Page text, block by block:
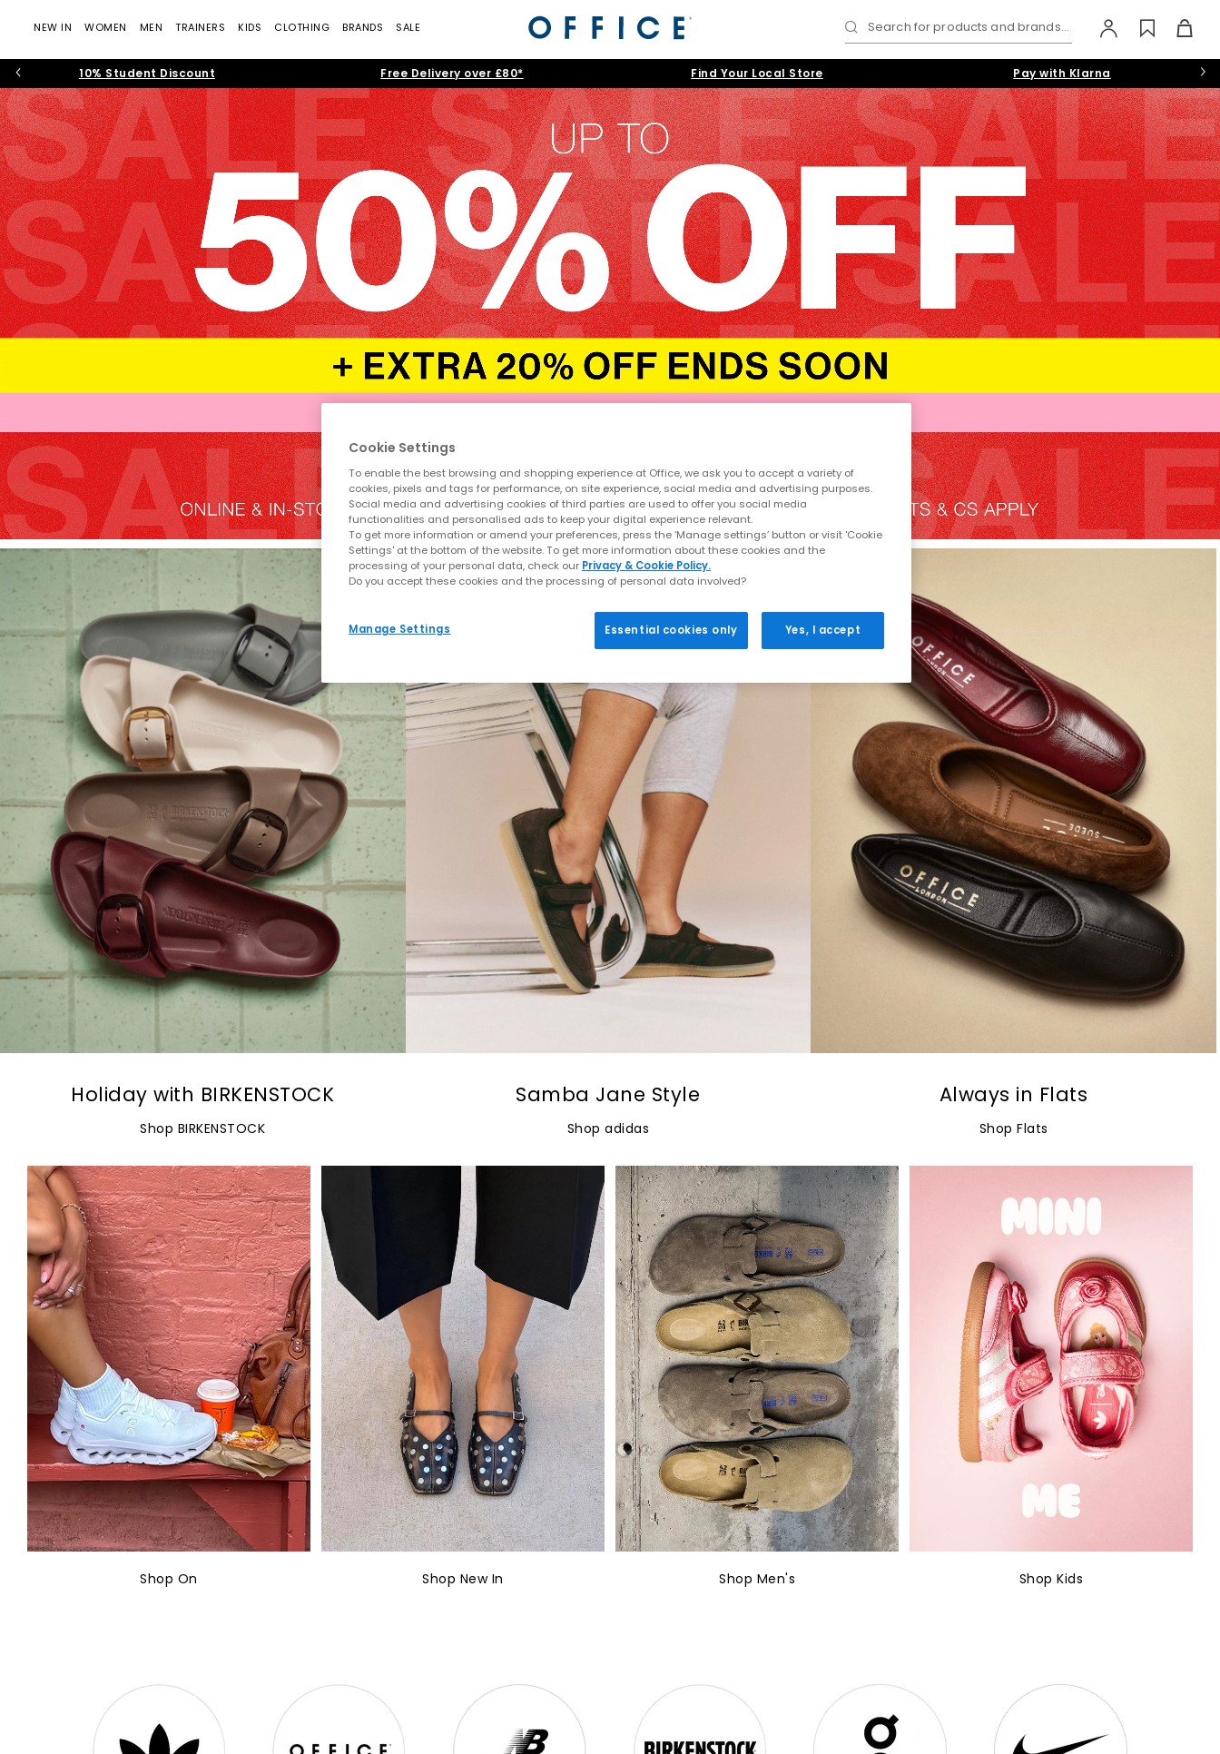
NEW IN WOMEN MEN TRAINERS KIDS CLOTHING BRANDS SALE Search for products and brands...
10% Student Discount Free Delivery over £80* Find Your Local Store Pay with Klarna
Holiday with BIRKENSTOCK
Shop BIRKENSTOCK
Samba Jane Style
Shop adidas
Always in Flats
Shop Flats
Shop On Shop New In Shop Men's Shop Kids
Cookie Settings
To enable the best browsing and shopping experience at Office, we ask you to accept a variety of
cookies, pixels and tags for performance, on site experience, social media and advertising purposes.
Social media and advertising cookies of third parties are used to offer you social media
functionalities and personalised ads to keep your digital experience relevant.
To get more information or amend your preferences, press the ‘Manage settings’ button or visit 'Cookie
Settings' at the bottom of the website. To get more information about these cookies and the
processing of your personal data, check our Privacy & Cookie Policy.
Do you accept these cookies and the processing of personal data involved?
Manage Settings Essential cookies only Yes, I accept